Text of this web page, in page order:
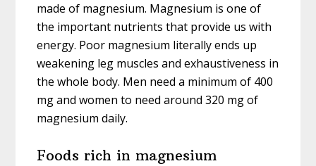
made of magnesium. Magnesium is one of
the important nutrients that provide us with
energy. Poor magnesium literally ends up
weakening leg muscles and exhaustiveness in
the whole body. Men need a minimum of 400
mg and women to need around 320 mg of
magnesium daily.
Foods rich in magnesium